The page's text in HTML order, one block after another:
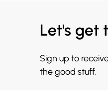
Let's get
Sign up to
the good stuff.